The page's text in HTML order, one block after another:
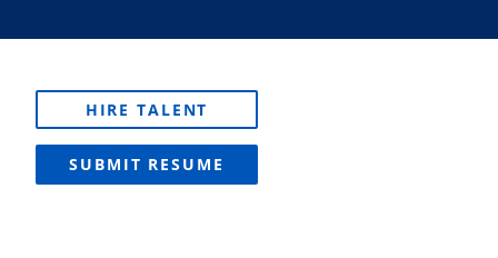
HIRE TALENT
SUBMIT RESUME